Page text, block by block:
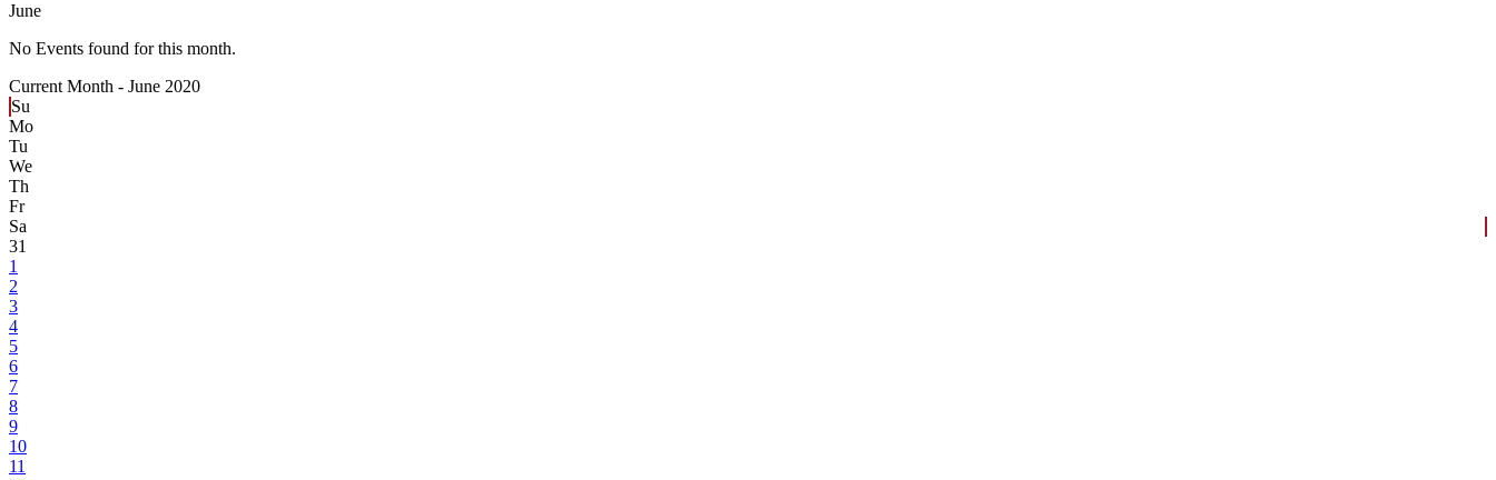
June
No Events found for this month.
Current Month - June 2020
Su
Mo
Tu
We
Th
Fr
Sa
31
1
2
3
4
5
6
7
8
9
10
11